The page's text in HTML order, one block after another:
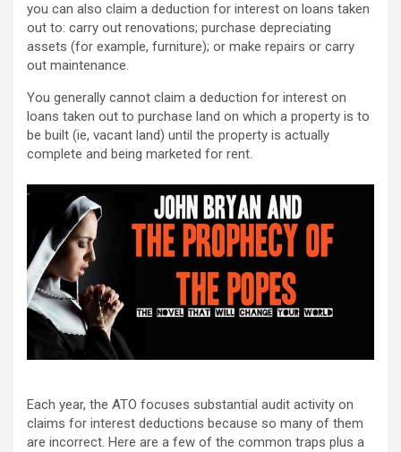
you can also claim a deduction for interest on loans taken
out to: carry out renovations; purchase depreciating
assets (for example, furniture); or make repairs or carry
out maintenance.
You generally cannot claim a deduction for interest on
loans taken out to purchase land on which a property is to
be built (ie, vacant land) until the property is actually
complete and being marketed for rent.
Each year, the ATO focuses substantial audit activity on
claims for interest deductions because so many of them
are incorrect. Here are a few of the common traps plus a